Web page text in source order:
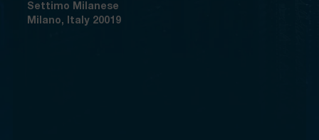
Settimo Milanese
Milano, Italy 20019